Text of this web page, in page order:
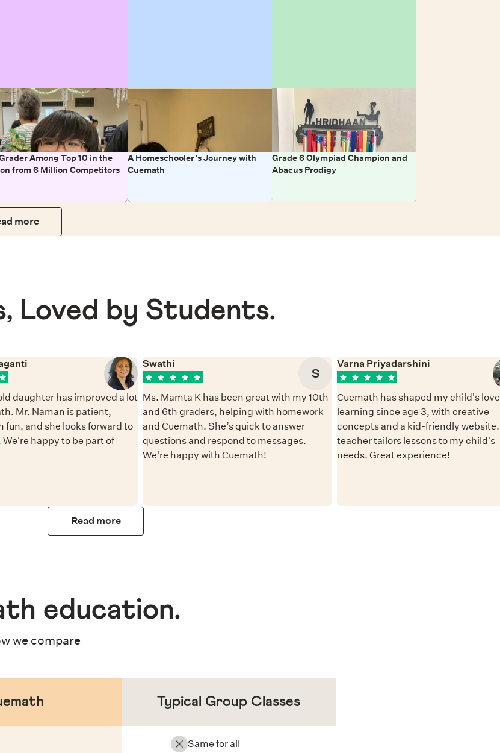
Among Top 10 in the
from 6 Million Competitors
A Homeschooler’s Journey with
Cuemath
Grade 6 Olympiad Champion and
Abacus Prodigy
more
Loved by Students.
daughter has improved a lot
Mr. Naman is patient,
fun, and she looks forward to
We're happy to be part of
Swathi
S
Ms. Mamta K has been great with my 10th
and 6th graders, helping with homework
and Cuemath. She’s quick to answer
questions and respond to messages.
We're happy with Cuemath!
Varna Priyadarshini
Cuemath has shaped my child's
learning since age 3, with creative
concepts and a kid-friendly
teacher tailors lessons to my child's
needs. Great experience!
Read more
education.
we compare
Typical Group Classes
Same for all